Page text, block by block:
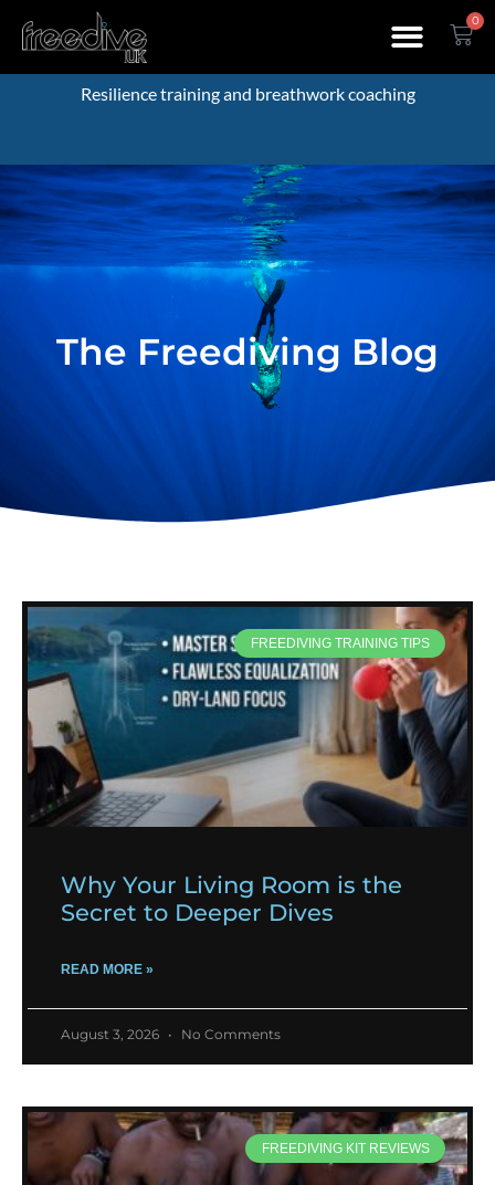
0
Resilience training and breathwork coaching
The Freediving Blog
FREEDIVING TRAINING TIPS
Why Your Living Room is the
Secret to Deeper Dives
READ MORE »
August 3, 2026 No Comments
FREEDIVING KIT REVIEWS